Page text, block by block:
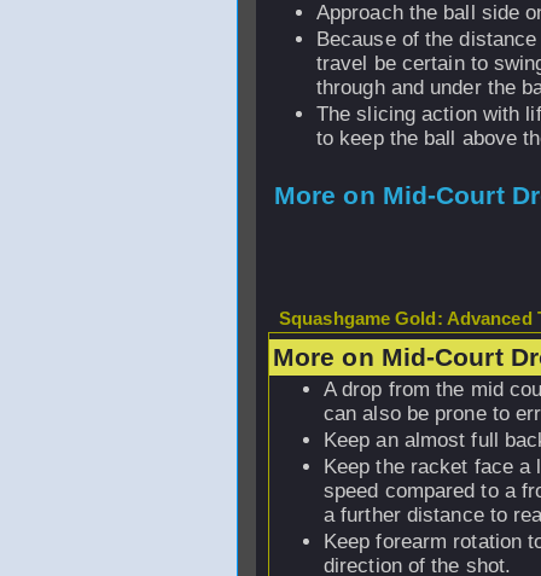
Approach the ball side
Because of the
travel be certain to
through and under the
The slicing action with
to keep the ball above
More on Mid-Court
Squashgame Gold: Advanced
More on Mid-Court
A drop from the mid
can also be prone to
Keep an almost full
Keep the racket face a
speed compared to a
a further distance to
Keep forearm rotation
direction of the shot.